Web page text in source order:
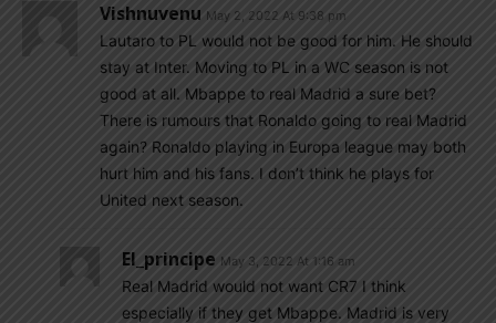
Vishnuvenu May 2, 2022 At 9:38 pm
Lautaro to PL would not be good for him. He should
stay at Inter. Moving to PL in a WC season is not
good at all. Mbappe to real Madrid a sure bet?
There is rumours that Ronaldo going to real Madrid
again? Ronaldo playing in Europa league may both
hurt him and his fans. I don’t think he plays for
United next season.
El_principe May 3, 2022 At 1:16 am
Real Madrid would not want CR7 I think
especially if they get Mbappe. Madrid is very